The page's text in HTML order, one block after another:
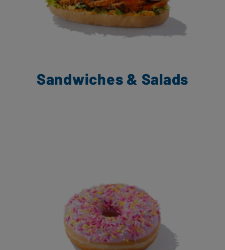
Sandwiches & Salads